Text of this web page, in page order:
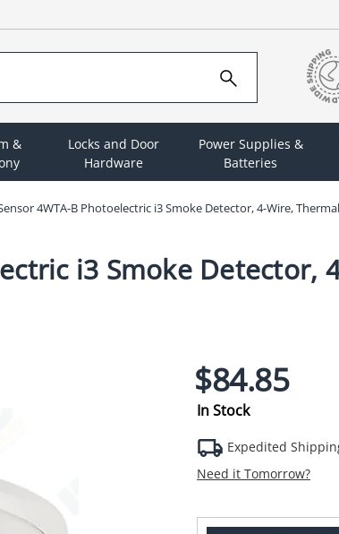
&
Locks and Door
Hardware
Power Supplies &
Batteries
4WTA-B Photoelectric i3 Smoke Detector, 4-Wire,
i3 Smoke Detector,
$84.85
In Stock
Expedited
Need it Tomorrow?